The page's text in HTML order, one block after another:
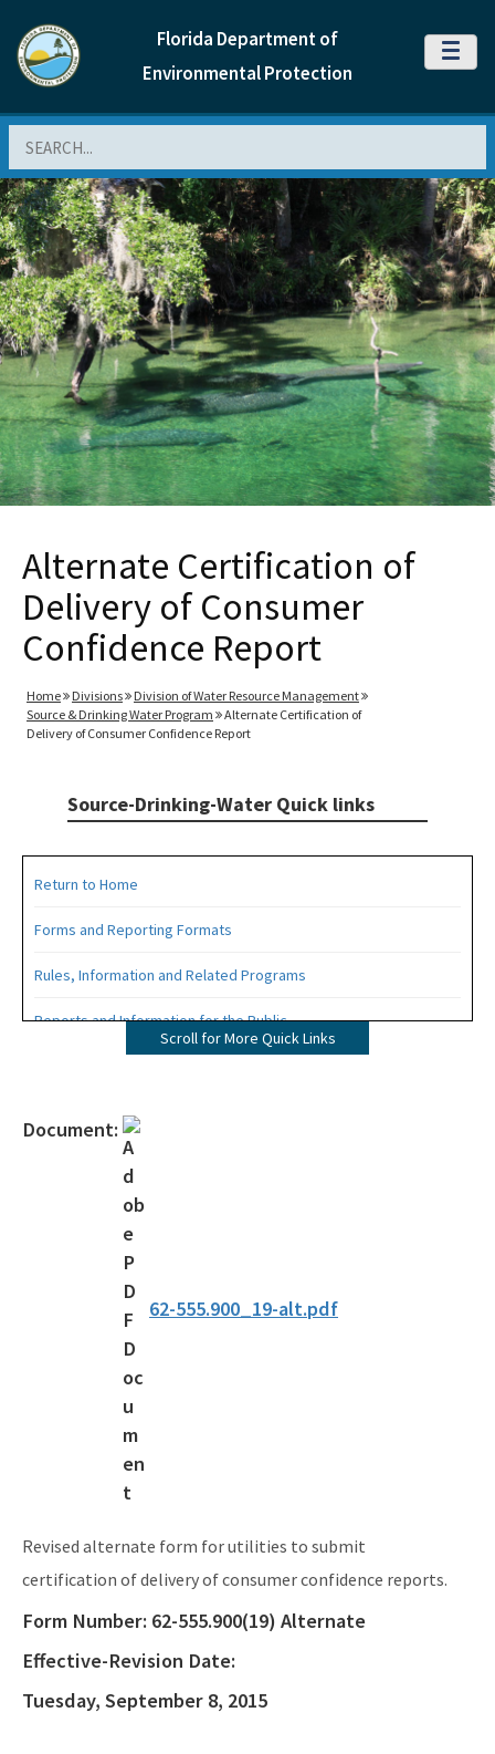
Florida Department of
Environmental Protection
MENU
Alternate Certification of
Delivery of Consumer
Confidence Report
Home Divisions
Division of Water Resource Management
Source & Drinking Water Program
Alternate Certification of
Delivery of Consumer Confidence Report
Source-Drinking-Water Quick links
Return to Home
Forms and Reporting Formats
Rules, Information and Related Programs
Reports and Information for the Public
Monitoring Lead and Copper Drinking Water
Lead Service Line Inventory
Voluntary Lead Testing Program
DEP's Plant Operations Excellence Awards
Capacity Development Program
Sanitary Survey Program
Water Well Construction Program
Ground Water Program
Hazardous Materials/Petroleum Spills (SWO Incidents)
Scroll for More Quick Links
Document:
62-555.900_19-alt.pdf
Revised alternate form for utilities to submit
certification of delivery of consumer confidence reports.
Form Number: 62-555.900(19) Alternate
Effective-Revision Date:
Tuesday, September 8, 2015